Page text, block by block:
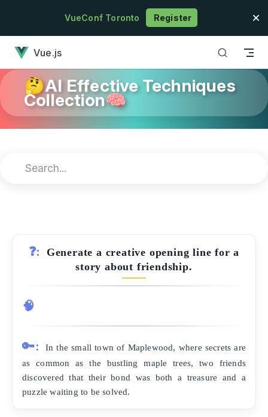
Skip to contentVueConf Toronto Register
Vue.js
🤔AI Effective Techniques
Collection🧠
❓:
Generate a creative opening line for a
story about friendship.
🧠
🔑:
In the small town of Maplewood, where secrets are
as common as the bustling maple trees, two friends
discovered that their bond was both a treasure and a
puzzle waiting to be solved.